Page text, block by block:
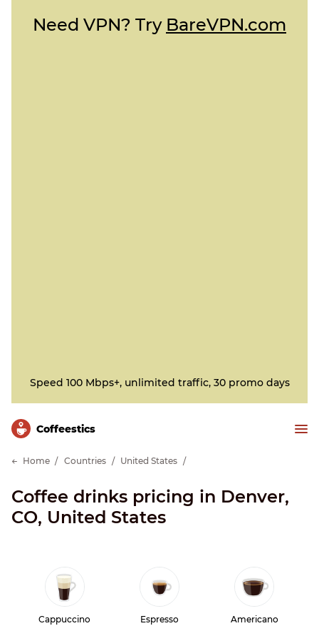
Need VPN? Try BareVPN.com
Speed 100 Mbps+, unlimited traffic, 30 promo days
Сoffeestics
Home Countries United States
Coffee drinks pricing in Denver,
CO, United States
Cappuccino Espresso Americano